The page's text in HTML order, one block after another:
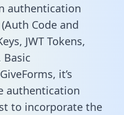
authentication
Code and
JWT Tokens,
Basic
it’s
authentication
to incorporate the